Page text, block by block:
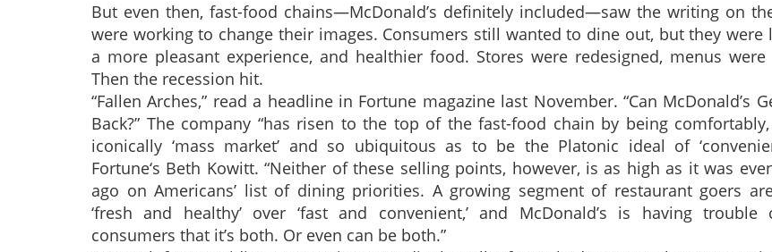
But even then, fast-food chains—McDonald’s definitely included—saw the writing on
were working to change their images. Consumers still wanted to dine out, but they were
a more pleasant experience, and healthier food. Stores were redesigned, menus were
Then the recession hit.
“Fallen Arches,” read a headline in Fortune magazine last November. “Can McDonald’s
Back?” The company “has risen to the top of the fast-food chain by being
iconically ‘mass market’ and so ubiquitous as to be the Platonic ideal of
Fortune‘s Beth Kowitt. “Neither of these selling points, however, is as high as it was
ago on Americans’ list of dining priorities. A growing segment of restaurant goers
‘fresh and healthy’ over ‘fast and convenient,’ and McDonald’s is having trouble
consumers that it’s both. Or even can be both.”